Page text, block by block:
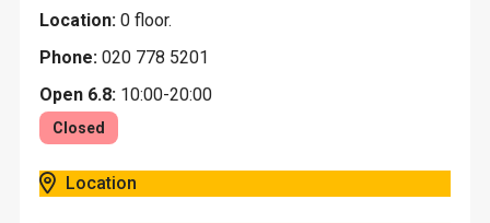
Location: 0 floor.
Phone: 020 778 5201
Open 6.8: 10:00-20:00
Closed
Location